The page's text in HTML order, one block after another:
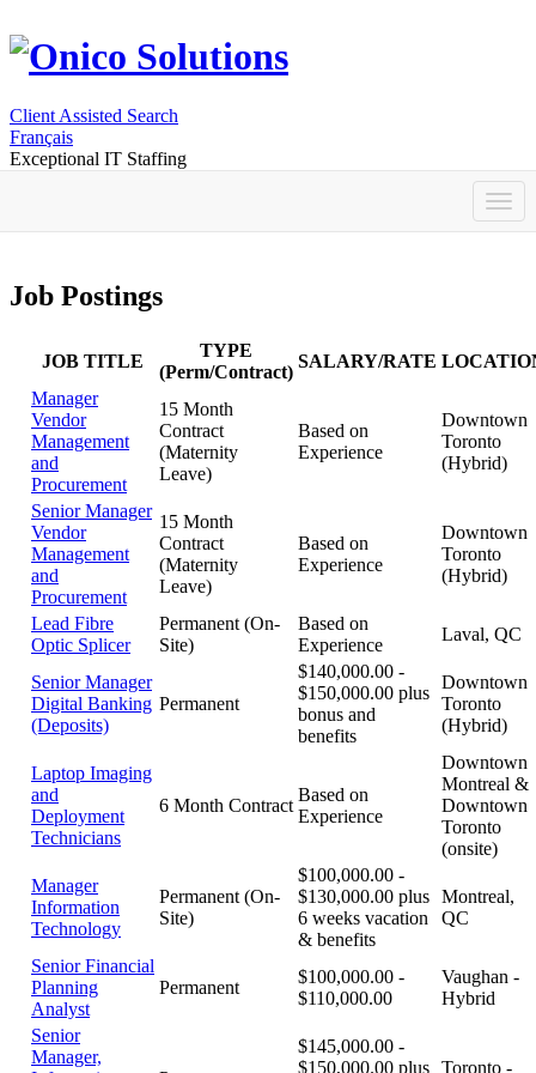
Client Assisted Search
Français
Exceptional IT Staffing
Job Postings
JOB TITLE
TYPE
(Perm/Contract)
SALARY/RATE
Manager
Vendor
Management
and
Procurement
15 Month
Contract
(Maternity
Leave)
Based on
Experience
Downtown
Toronto
(Hybrid)
Senior Manager
Vendor
Management
and
Procurement
15 Month
Contract
(Maternity
Leave)
Based on
Experience
Downtown
Toronto
(Hybrid)
Lead Fibre
Optic Splicer
Permanent (On-
Site)
Based on
Experience
Laval, QC
Senior Manager
Digital Banking
(Deposits)
Permanent
$140,000.00 -
$150,000.00 plus
bonus and
benefits
Downtown
Toronto
(Hybrid)
Laptop Imaging
and
Deployment
Technicians
6 Month Contract
Based on
Experience
Downtown
Montreal &
Downtown
Toronto
(onsite)
Manager
Information
Technology
Permanent (On-
Site)
$100,000.00 -
$130,000.00 plus
6 weeks vacation
& benefits
Montreal,
QC
Senior Financial
Planning
Analyst
Permanent
$100,000.00 -
$110,000.00
Vaughan -
Hybrid
Senior
Manager,
$145,000.00 -
$150,000.00 plus Toronto -